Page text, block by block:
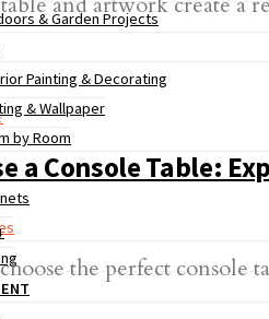
& Garden Projects
Painting & Decorating
& Wallpaper
by Room
a Console Table:
the perfect console